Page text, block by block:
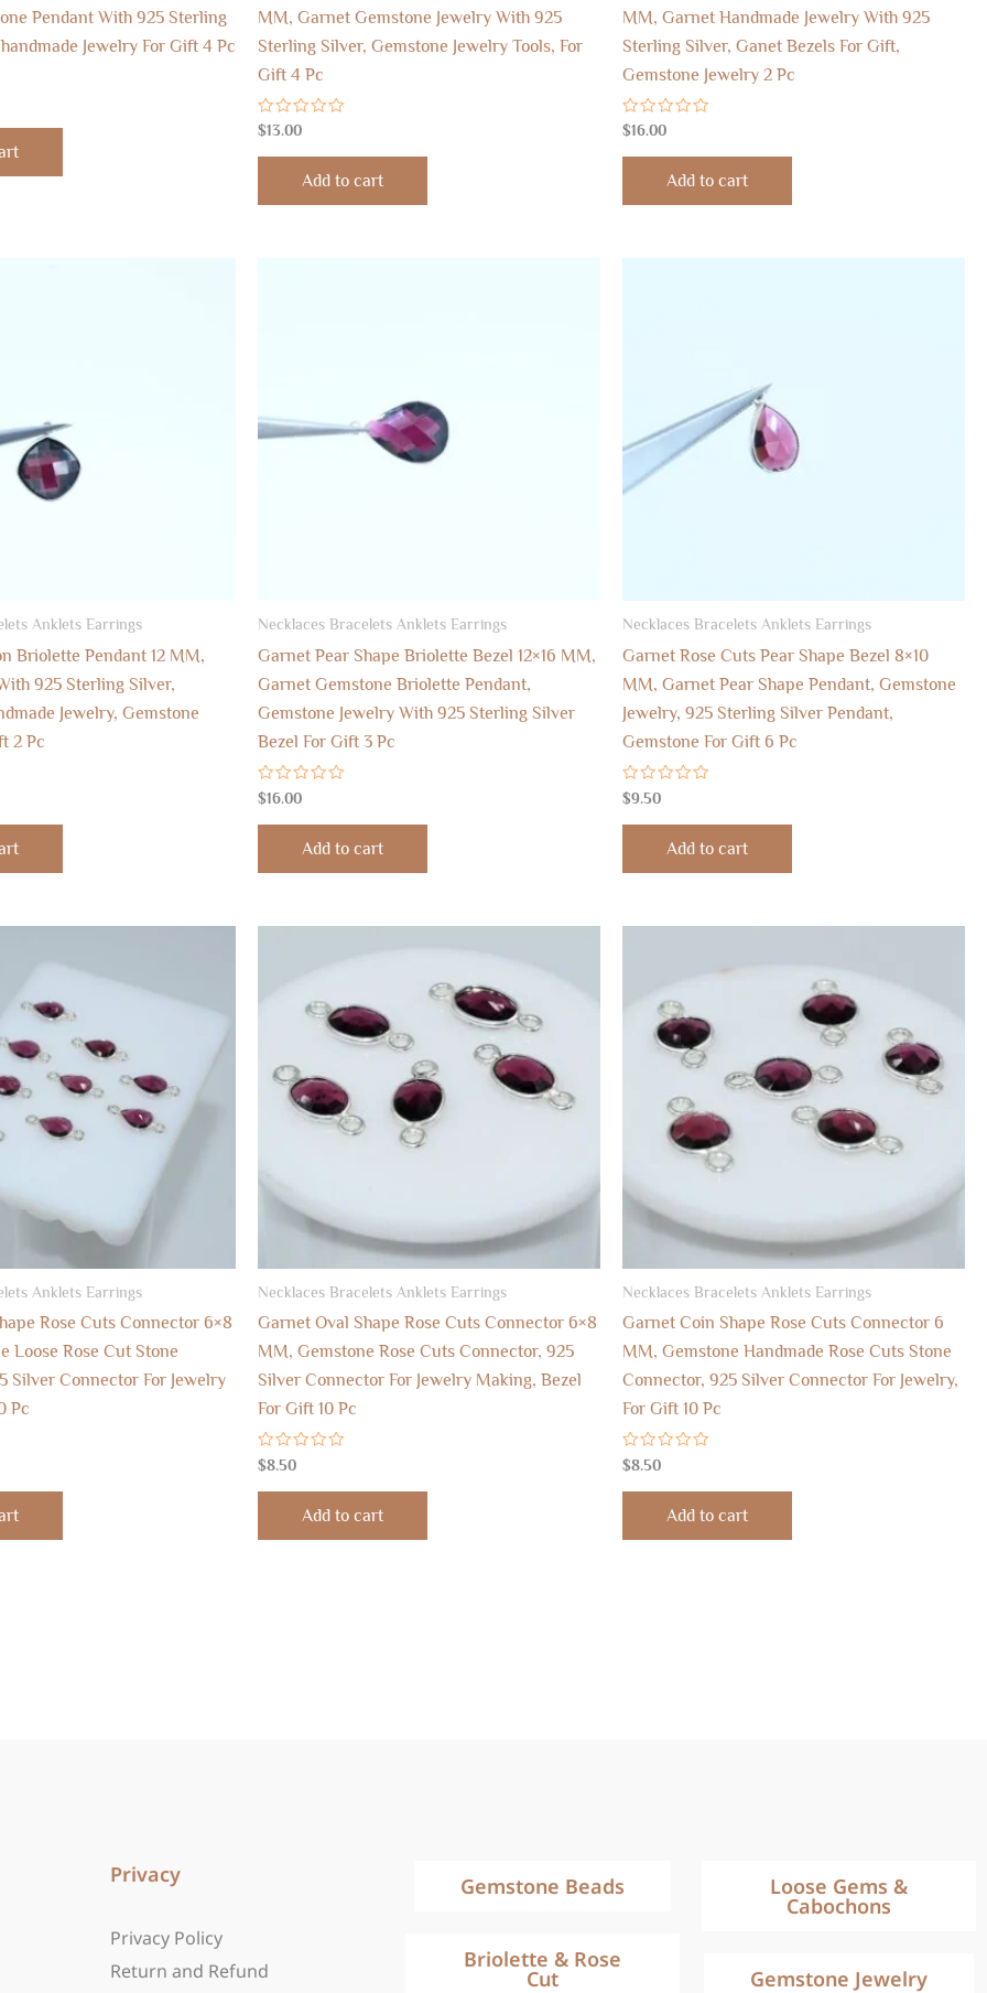
Pendant With 925 Sterling
Jewelry For Gift 4 Pc
MM, Garnet Gemstone Jewelry With 925
Sterling Silver, Gemstone Jewelry Tools, For
Gift 4 Pc
Rated
0
out
$13.00
Add to cart
MM, Garnet Handmade Jewelry With 925
Sterling Silver, Ganet Bezels For Gift,
Gemstone Jewelry 2 Pc
Rated
0
out
$16.00
Add to cart
Anklets Earrings
Briolette Pendant 12 MM,
925 Sterling Silver,
Jewelry, Gemstone
2 Pc
Necklaces Bracelets Anklets Earrings
Garnet Pear Shape Briolette Bezel 12×16 MM,
Garnet Gemstone Briolette Pendant,
Gemstone Jewelry With 925 Sterling Silver
Bezel For Gift 3 Pc
Rated
0
out
$16.00
Add to cart
Necklaces Bracelets Anklets Earrings
Garnet Rose Cuts Pear Shape Bezel 8×10
MM, Garnet Pear Shape Pendant, Gemstone
Jewelry, 925 Sterling Silver Pendant,
Gemstone For Gift 6 Pc
Rated
0
out
$9.50
Add to cart
Anklets Earrings
Rose Cuts Connector 6×8
Loose Rose Cut Stone
Silver Connector For Jewelry
Pc
Necklaces Bracelets Anklets Earrings
Garnet Oval Shape Rose Cuts Connector 6×8
MM, Gemstone Rose Cuts Connector, 925
Silver Connector For Jewelry Making, Bezel
For Gift 10 Pc
Rated
0
out
$8.50
Add to cart
Necklaces Bracelets Anklets Earrings
Garnet Coin Shape Rose Cuts Connector 6
MM, Gemstone Handmade Rose Cuts Stone
Connector, 925 Silver Connector For Jewelry,
For Gift 10 Pc
Rated
0
out
$8.50
Add to cart
Privacy
Privacy Policy
Return and Refund
Gemstone Beads
Briolette & Rose
Cut
Loose Gems &
Cabochons
Gemstone Jewelry